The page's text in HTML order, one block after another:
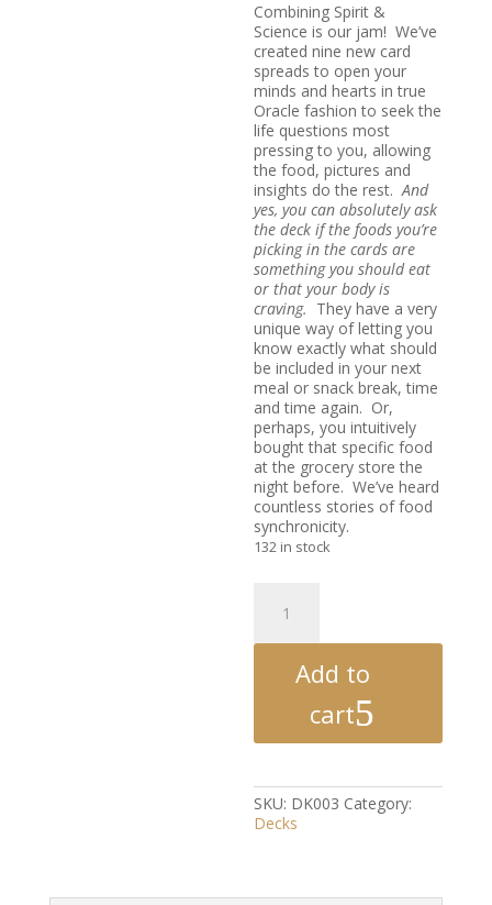
Combining Spirit &
Science is our jam! We’ve
created nine new card
spreads to open your
minds and hearts in true
Oracle fashion to seek the
life questions most
pressing to you, allowing
the food, pictures and
insights do the rest.And
yes, you can absolutely ask
the deck if the foods you’re
picking in the cards are
something you should eat
or that your body is
craving. They have a very
unique way of letting you
know exactly what should
be included in your next
meal or snack break, time
and time again. Or,
perhaps, you intuitively
bought that specific food
at the grocery store the
night before. We’ve heard
countless stories of food
synchronicity.
132 in stock
Helpings
The
Healing
Vol.
quantity
Add to
cart
SKU: DK003 Category:
Decks